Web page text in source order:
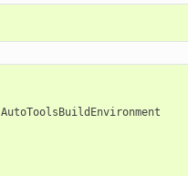
AutoToolsBuildEnvironment